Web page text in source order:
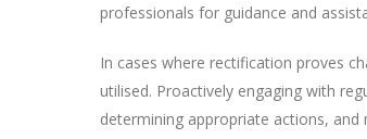
professionals for guidance and
In cases where rectification proves
utilised. Proactively engaging with
determining appropriate actions,